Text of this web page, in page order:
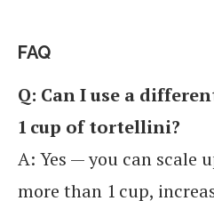
FAQ
Q: Can I use a
1 cup of tortellini?
A: Yes — you can scale
more than 1 cup,